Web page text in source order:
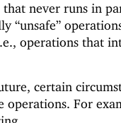
never runs in
“unsafe”
operations that
certain
operations. For